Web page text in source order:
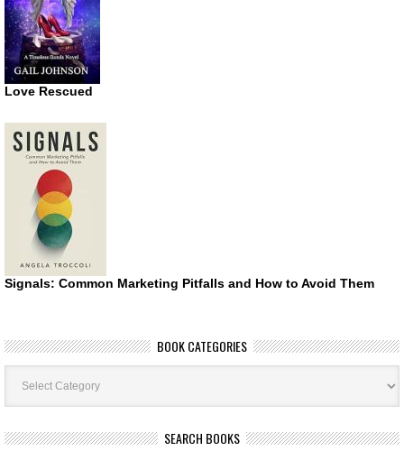
Love Rescued
Signals: Common Marketing Pitfalls and How to Avoid Them
BOOK CATEGORIES
Book
Categories
SEARCH BOOKS